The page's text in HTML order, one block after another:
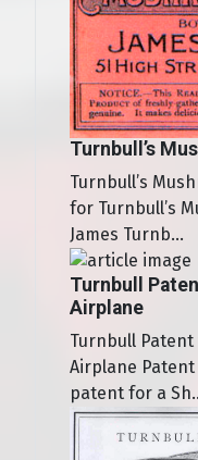
Turnbull’s
Turnbull’s
for Turnbull’s
James Turnb...
Turnbull
Airplane
Turnbull
Airplane
patent for a